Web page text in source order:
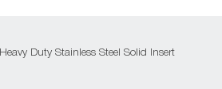
Duty Stainless Steel Solid Insert